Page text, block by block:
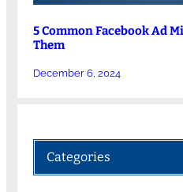
5 Common Facebook Ad
Them
December 6, 2024
Categories